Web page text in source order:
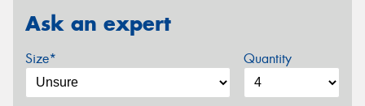
Ask an expert
Size* Quantity